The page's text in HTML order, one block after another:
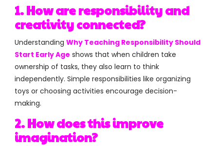
1. How are responsibility and
creativity connected?
Understanding Why Teaching Responsibility Should
Start Early Age shows that when children take
ownership of tasks, they also learn to think
independently. Simple responsibilities like organizing
toys or choosing activities encourage decision-
making.
2. How does this improve
imagination?